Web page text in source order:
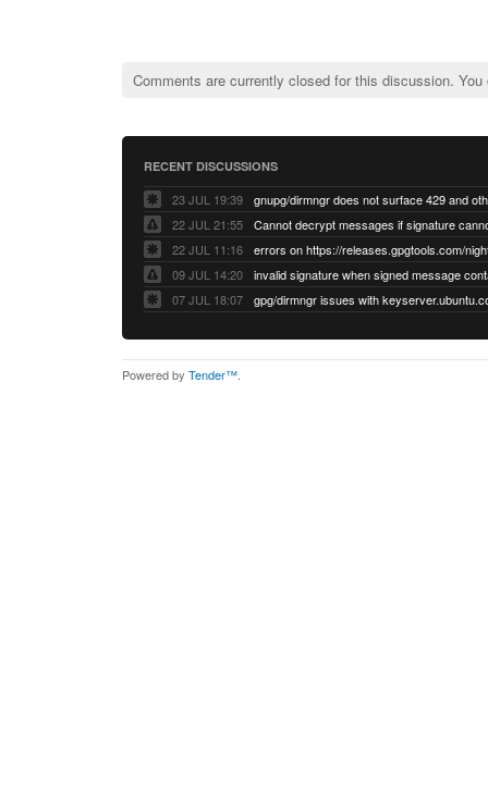
Comments are currently closed for this discussion.
RECENT DISCUSSIONS
23 JUL 19:39
22 JUL 21:55
22 JUL 11:16
errors on https://releases.gpgtools.com/
09 JUL 14:20
07 JUL 18:07
Powered by Tender™